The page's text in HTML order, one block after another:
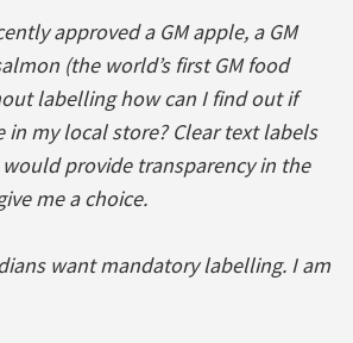
approved a GM apple, a GM
(the world’s first GM food
labelling how can I find out if
in my local store? Clear text labels
provide transparency in the
me a choice.
want mandatory labelling. I am